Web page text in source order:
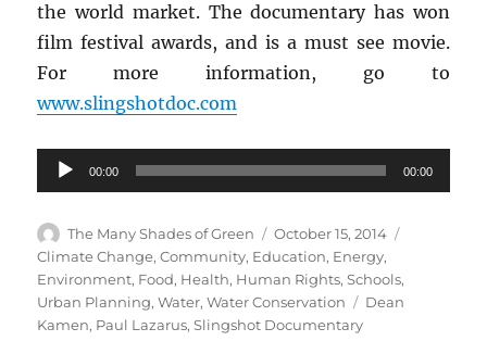
the world market. The documentary has won
film festival awards, and is a must see movie.
For more information, go to
www.slingshotdoc.com
Audio
Player
00:00 00:00
Author
The Many Shades of Green
Posted
on
October 15, 2014
Climate Change,Community, Education, Energy,
Environment, Food, Health, Human Rights,Schools,
Urban Planning,Water,Water Conservation Tags
Dean
Kamen, Paul Lazarus,Slingshot Documentary